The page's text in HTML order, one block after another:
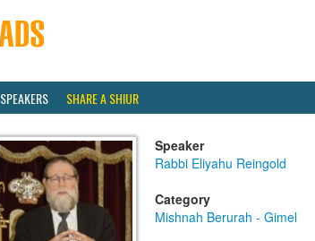
SPEAKERS SHARE A SHIUR
Speaker
Rabbi Eliyahu Reingold
Category
Mishnah Berurah - Gimel